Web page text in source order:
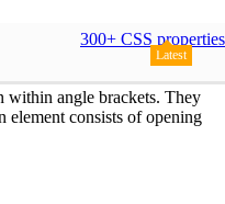
300+ CSS properties
Latest
within angle brackets. They
consists of opening